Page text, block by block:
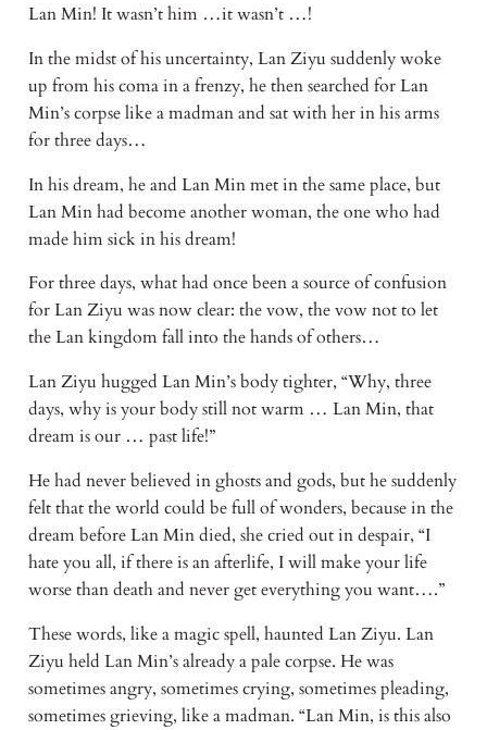
Lan Min! It wasn’t him …it wasn’t …!
In the midst of his uncertainty, Lan Ziyu suddenly woke
up from his coma in a frenzy, he then searched for Lan
Min’s corpse like a madman and sat with her in his arms
for three days…
In his dream, he and Lan Min met in the same place, but
Lan Min had become another woman, the one who had
made him sick in his dream!
For three days, what had once been a source of confusion
for Lan Ziyu was now clear: the vow, the vow not to let
the Lan kingdom fall into the hands of others…
Lan Ziyu hugged Lan Min’s body tighter, “Why, three
days, why is your body still not warm … Lan Min, that
dream is our … past life!”
He had never believed in ghosts and gods, but he suddenly
felt that the world could be full of wonders, because in the
dream before Lan Min died, she cried out in despair, “I
hate you all, if there is an afterlife, I will make your life
worse than death and never get everything you want….”
These words, like a magic spell, haunted Lan Ziyu. Lan
Ziyu held Lan Min’s already a pale corpse. He was
sometimes angry, sometimes crying, sometimes pleading,
sometimes grieving, like a madman. “Lan Min, is this also